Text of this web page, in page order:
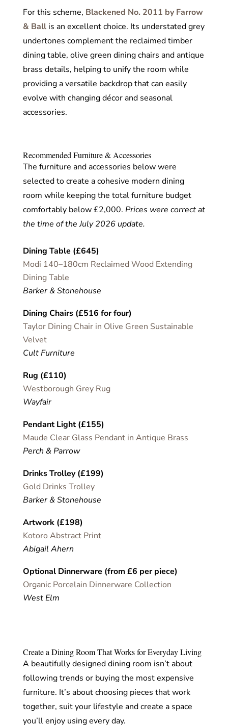
For this scheme, Blackened No. 2011 by Farrow
& Ball is an excellent choice. Its understated grey
undertones complement the reclaimed timber
dining table, olive green dining chairs and antique
brass details, helping to unify the room while
providing a versatile backdrop that can easily
evolve with changing décor and seasonal
accessories.
Recommended Furniture & Accessories
The furniture and accessories below were
selected to create a cohesive modern dining
room while keeping the total furniture budget
comfortably below £2,000. Prices were correct at
the time of the July 2026 update.
Dining Table (£645)
Modi 140–180cm Reclaimed Wood Extending
Dining Table
Barker & Stonehouse
Dining Chairs (£516 for four)
Taylor Dining Chair in Olive Green Sustainable
Velvet
Cult Furniture
Rug (£110)
Westborough Grey Rug
Wayfair
Pendant Light (£155)
Maude Clear Glass Pendant in Antique Brass
Perch & Parrow
Drinks Trolley (£199)
Gold Drinks Trolley
Barker & Stonehouse
Artwork (£198)
Kotoro Abstract Print
Abigail Ahern
Optional Dinnerware (from £6 per piece)
Organic Porcelain Dinnerware Collection
West Elm
Create a Dining Room That Works for Everyday Living
A beautifully designed dining room isn’t about
following trends or buying the most expensive
furniture. It’s about choosing pieces that work
together, suit your lifestyle and create a space
you’ll enjoy using every day.